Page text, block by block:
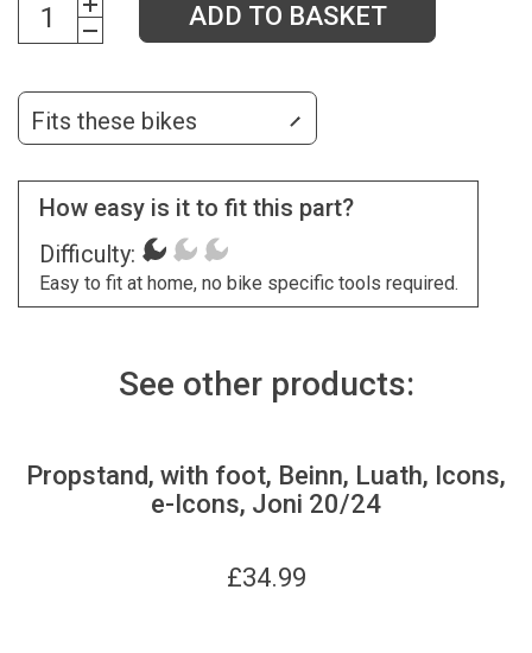
ADD TO BASKET
Fits these bikes
How easy is it to fit this part?
Difficulty:
Easy to fit at home, no bike specific tools required.
See other products:
Propstand, with foot, Beinn, Luath, Icons,
e-Icons, Joni 20/24
£34.99